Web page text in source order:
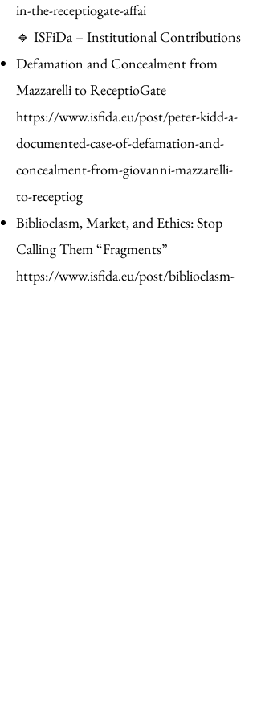
in-the-receptiogate-affai
🔹 ISFiDa – Institutional Contributions
Defamation and Concealment from
Mazzarelli to ReceptioGate
https://www.isfida.eu/post/peter-kidd-a-
documented-case-of-defamation-and-
concealment-from-giovanni-mazzarelli-
to-receptiog
Biblioclasm, Market, and Ethics: Stop
Calling Them “Fragments”
https://www.isfida.eu/post/biblioclasm-